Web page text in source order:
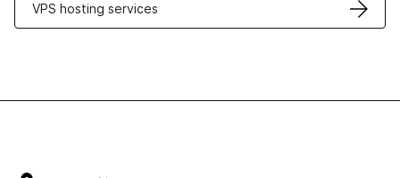
VPS hosting services